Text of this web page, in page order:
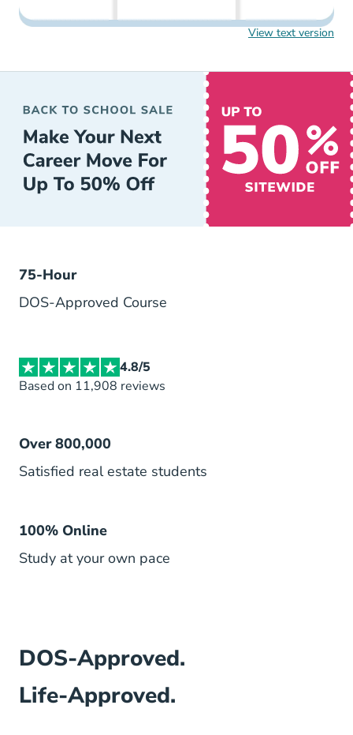
AceableAgent is an award-winning real estate license
View text version
75-Hour
DOS-Approved Course
4.8/5
Based on 11,908 reviews
Over 800,000
Satisfied real estate students
100% Online
Study at your own pace
DOS-Approved.
Life-Approved.